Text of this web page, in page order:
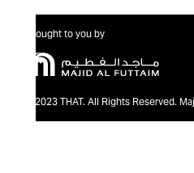
Brought to you by
@2023 THAT. All Rights Reserved.